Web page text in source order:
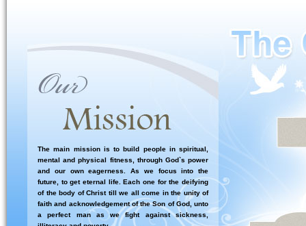
The main mission is to build people in spiritual,
mental and physical fitness, through God`s power
and our own eagerness. As we focus into the
future, to get eternal life. Each one for the deifying
of the body of Christ till we all come in the unity of
faith and acknowledgement of the Son of God, unto
a perfect man as we fight against sickness,